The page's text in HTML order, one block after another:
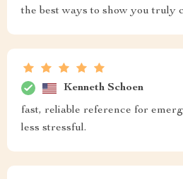
the best ways to show you truly
Kenneth Schoen
fast, reliable reference for
less stressful.